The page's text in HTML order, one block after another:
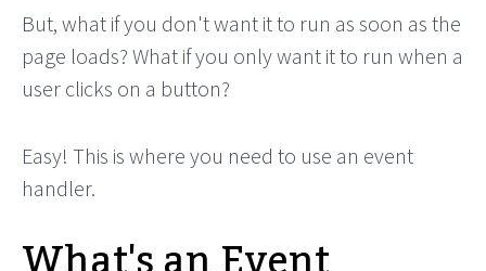
But, what if you don't want it to run as soon as the
page loads? What if you only want it to run when a
user clicks on a button?
Easy! This is where you need to use an event
handler.